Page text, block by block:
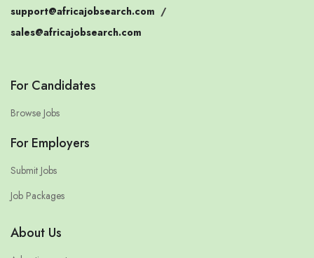
support@africajobsearch.com /
sales@africajobsearch.com
For Candidates
Browse Jobs
For Employers
Submit Jobs
Job Packages
About Us